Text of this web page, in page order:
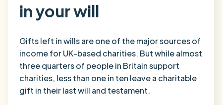
in your will
Gifts left in wills are one of the major sources of
income for UK-based charities. But while almost
three quarters of people in Britain support
charities, less than one in ten leave a charitable
gift in their last will and testament.